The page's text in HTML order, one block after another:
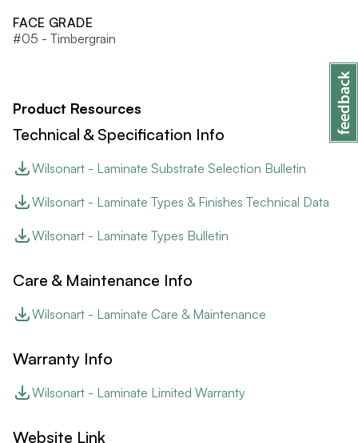
FACE GRADE
#05 - Timbergrain
Product Resources
Technical & Specification Info
Wilsonart - Laminate Substrate Selection Bulletin
Wilsonart - Laminate Types & Finishes Technical Data
Wilsonart - Laminate Types Bulletin
Care & Maintenance Info
Wilsonart - Laminate Care & Maintenance
Warranty Info
Wilsonart - Laminate Limited Warranty
Website Link